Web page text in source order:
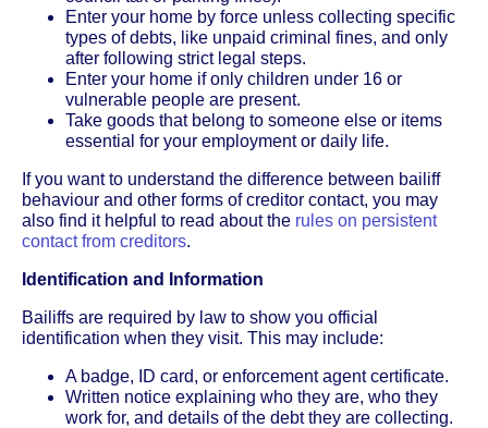
Enter your home by force unless collecting specific
types of debts, like unpaid criminal fines, and only
after following strict legal steps.
Enter your home if only children under 16 or
vulnerable people are present.
Take goods that belong to someone else or items
essential for your employment or daily life.
If you want to understand the difference between bailiff
behaviour and other forms of creditor contact, you may
also find it helpful to read about the rules on persistent
contact from creditors.
Identification and Information
Bailiffs are required by law to show you official
identification when they visit. This may include:
A badge, ID card, or enforcement agent certificate.
Written notice explaining who they are, who they
work for, and details of the debt they are collecting.